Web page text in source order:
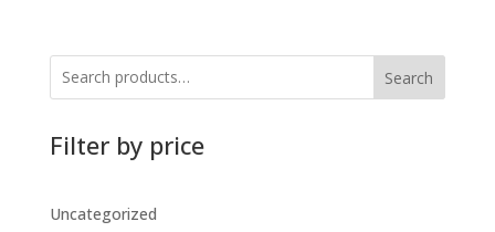
Search
Filter by price
Uncategorized